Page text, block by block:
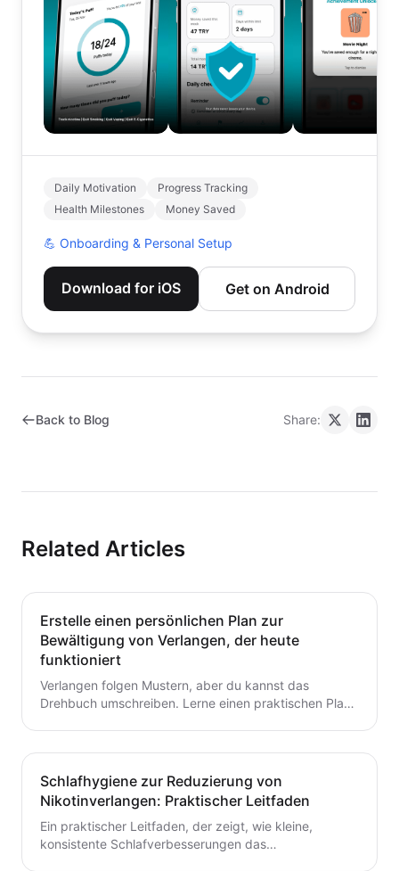
Daily Motivation
Progress Tracking
Health Milestones
Money Saved
💪 Onboarding & Personal Setup
Download for iOS Get on Android
Back to Blog Share:
Related Articles
Erstelle einen persönlichen Plan zur
Bewältigung von Verlangen, der heute
funktioniert
Verlangen folgen Mustern, aber du kannst das
Drehbuch umschreiben. Lerne einen praktischen Plan
die du heute starten kannst. Baue kleine,
wiederholbare Gewohnheiten auf, die das Aufhören mit
dem Rauchen oder Dampfen unterstützen.
Schlafhygiene zur Reduzierung von
Nikotinverlangen: Praktischer Leitfaden
Ein praktischer Leitfaden, der zeigt, wie kleine,
konsistente Schlafverbesserungen das